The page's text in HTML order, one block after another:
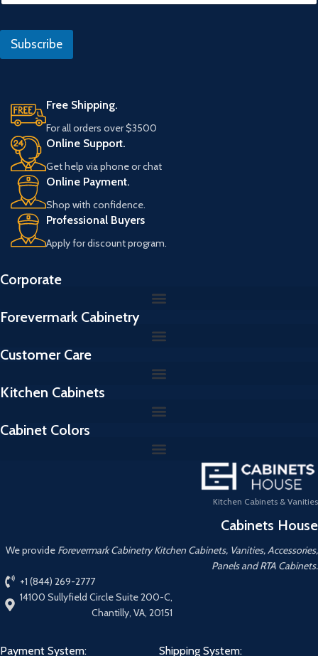
a
l
e
e
Subscribe
Free Shipping.
For all orders over $3500
Online Support.
Get help via phone or chat
Online Payment.
Shop with confidence.
Professional Buyers
Apply for discount program.
Corporate
Forevermark Cabinetry
Customer Care
Kitchen Cabinets
Cabinet Colors
Kitchen Cabinets & Vanities
Cabinets House
We provide Forevermark Cabinetry Kitchen Cabinets, Vanities, Accessories,
Panels and RTA Cabinets.
+1 (844) 269-2777
14100 Sullyfield Circle Suite 200-C,
Chantilly, VA, 20151
Payment System: Shipping System: